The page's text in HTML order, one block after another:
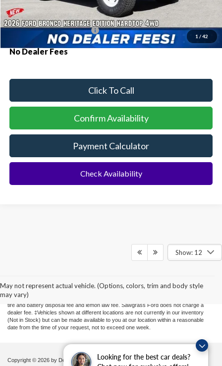
Looking for the best car deals?
1 / 42
Additional Rebates
Conditional Ford Incentives: $3,750
No Dealer Fees
Click To Call
Confirm Availability
Payment Calculator
Check Availability
Show: 12
May not represent actual vehicle. (Options, colors, trim and body style
may vary)
and all information and materials appearing on it, are presented to the user "as is"
without warranty of any kind, either express or implied. All vehicles are subject to prior
sale. Price does not include applicable sales tax, new tag or transfer, title, registration,
tire and battery disposal fee and lemon law fee. Sawgrass Ford does not charge a
dealer fee. ‡Vehicles shown at different locations are not currently in our inventory
(Not in Stock) but can be made available to you at our location within a reasonable
date from the time of your request, not to exceed one week.
Copyright © 2026 by DealerOn|Sitemap|Privacy| Additional Disclosures